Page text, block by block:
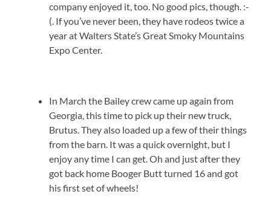
company enjoyed it, too. No good pics, though. :-
(. If you’ve never been, they have rodeos twice a
year at Walters State’s Great Smoky Mountains
Expo Center.
In March the Bailey crew came up again from
Georgia, this time to pick up their new truck,
Brutus. They also loaded up a few of their things
from the barn. It was a quick overnight, but I
enjoy any time I can get. Oh and just after they
got back home Booger Butt turned 16 and got
his first set of wheels!